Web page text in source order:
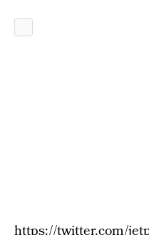
https://twitter.com/